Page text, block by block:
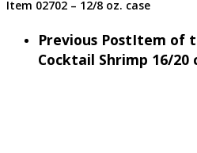
Item 02702 – 12/8 oz. case
Previous PostItem of
Cocktail Shrimp 16/20